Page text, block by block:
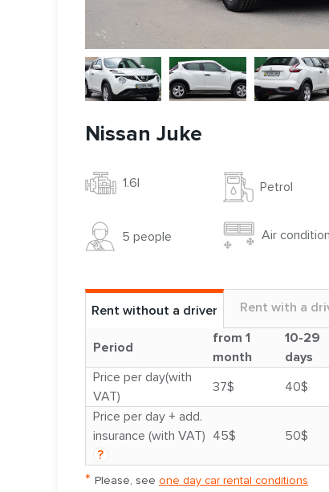
Nissan Juke
1.6l Petrol
5 people Air
Rent without a driver Rent with a
Period
from 1
month
10-29
days
Price per day(with
VAT)
37$ 40$
Price per day + add.
insurance (with VAT)
?
45$ 50$
* Please, see one day car rental conditions